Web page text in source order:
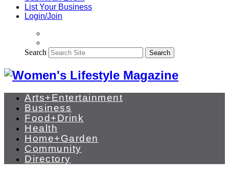
List Your Business
Login/Join
Search Search
Arts+Entertainment
Business
Food+Drink
Health
Home+Garden
Community
Directory